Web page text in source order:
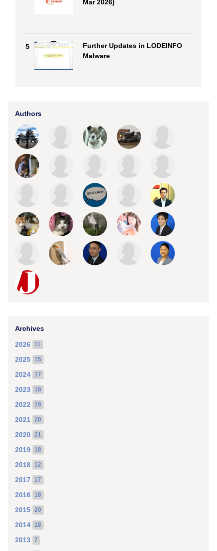
Mar 2026)
5
Further Updates in LODEINFO
Malware
Authors
Archives
2026 11
2025 15
2024 17
2023 18
2022 19
2021 20
2020 21
2019 18
2018 12
2017 17
2016 18
2015 20
2014 18
2013 7